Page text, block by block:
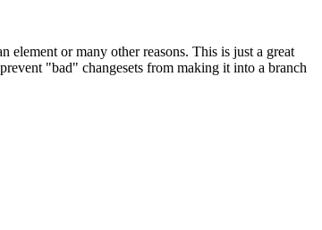
element or many other reasons. This is just a great
"bad" changesets from making it into a branch